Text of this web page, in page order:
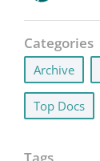
Categories
Archive
Top Docs